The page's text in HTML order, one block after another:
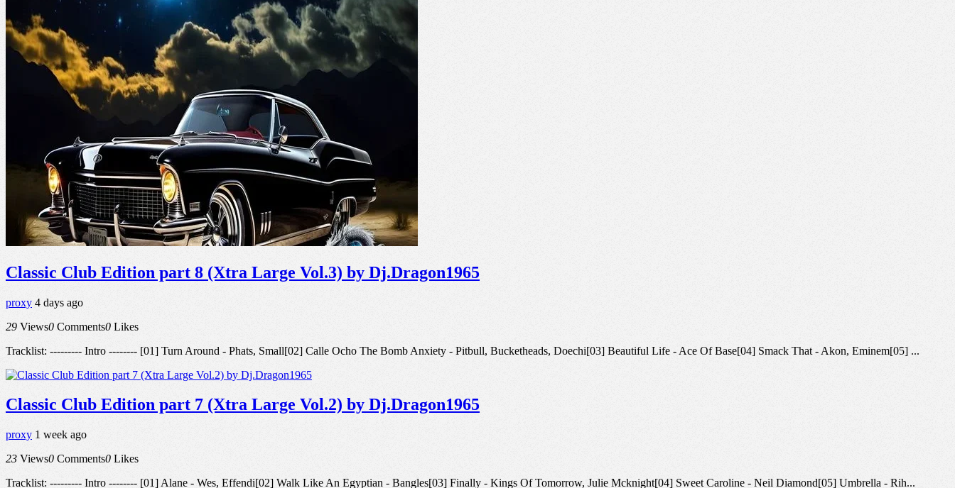
Classic Club Edition part 8 (Xtra Large Vol.3) by Dj.Dragon1965
proxy 4 days ago
29 Views0 Comments0 Likes
Tracklist: --------- Intro -------- [01] Turn Around - Phats, Small[02] Calle Ocho The Bomb Anxiety - Pitbull, Bucketheads, Doechi[03] Beautiful Life - Ace Of Base[04] Smack That - Akon, Eminem[05] ...
Classic Club Edition part 7 (Xtra Large Vol.2) by Dj.Dragon1965
proxy 1 week ago
23 Views0 Comments0 Likes
Tracklist: --------- Intro -------- [01] Alane - Wes, Effendi[02] Walk Like An Egyptian - Bangles[03] Finally - Kings Of Tomorrow, Julie Mcknight[04] Sweet Caroline - Neil Diamond[05] Umbrella - Rih...